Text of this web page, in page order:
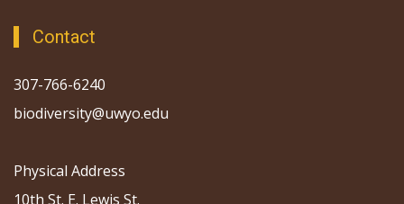
Contact
307-766-6240
biodiversity@uwyo.edu
Physical Address
10th St. E. Lewis St.